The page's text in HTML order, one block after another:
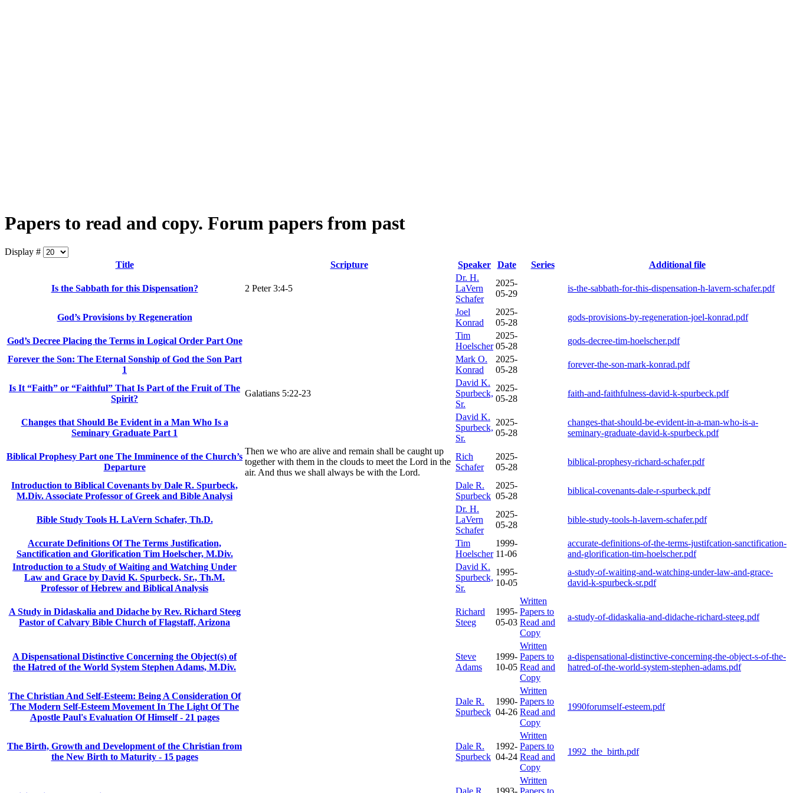
Papers to read and copy. Forum papers from past
Display #
Title
Scripture Speaker Date Series Additional file
Is the Sabbath for this Dispensation? 2 Peter 3:4-5
Dr. H.
LaVern
Schafer
2025-
05-29
is-the-sabbath-for-this-dispensation-h-lavern-schafer.pdf
God’s Provisions by Regeneration
Joel
Konrad
2025-
05-28
gods-provisions-by-regeneration-joel-konrad.pdf
God’s Decree Placing the Terms in Logical Order Part One
Tim
Hoelscher
2025-
05-28
gods-decree-tim-hoelscher.pdf
Forever the Son: The Eternal Sonship of God the Son Part
1
Mark O.
Konrad
2025-
05-28
forever-the-son-mark-konrad.pdf
Is It “Faith” or “Faithful” That Is Part of the Fruit of The
Spirit?
Galatians 5:22-23
David K.
Spurbeck,
Sr.
2025-
05-28
faith-and-faithfulness-david-k-spurbeck.pdf
Changes that Should Be Evident in a Man Who Is a
Seminary Graduate Part 1
David K.
Spurbeck,
Sr.
2025-
05-28
changes-that-should-be-evident-in-a-man-who-is-a-
seminary-graduate-david-k-spurbeck.pdf
Biblical Prophesy Part one The Imminence of the Church’s
Departure
Then we who are alive and remain shall be caught up
together with them in the clouds to meet the Lord in the
air. And thus we shall always be with the Lord.
Rich
Schafer
2025-
05-28
biblical-prophesy-richard-schafer.pdf
Introduction to Biblical Covenants by Dale R. Spurbeck,
M.Div. Associate Professor of Greek and Bible Analysi
Dale R.
Spurbeck
2025-
05-28
biblical-covenants-dale-r-spurbeck.pdf
Bible Study Tools H. LaVern Schafer, Th.D.
Dr. H.
LaVern
Schafer
2025-
05-28
bible-study-tools-h-lavern-schafer.pdf
Accurate Definitions Of The Terms Justification,
Sanctification and Glorification Tim Hoelscher, M.Div.
Tim
Hoelscher
1999-
11-06
accurate-definitions-of-the-terms-justifcation-sanctification-
and-glorification-tim-hoelscher.pdf
Introduction to a Study of Waiting and Watching Under
Law and Grace by David K. Spurbeck, Sr., Th.M.
Professor of Hebrew and Biblical Analysis
David K.
Spurbeck,
Sr.
1995-
10-05
a-study-of-waiting-and-watching-under-law-and-grace-
david-k-spurbeck-sr.pdf
A Study in Didaskalia and Didache by Rev. Richard Steeg
Pastor of Calvary Bible Church of Flagstaff, Arizona
Richard
Steeg
1995-
05-03
Written
Papers to
Read and
Copy
a-study-of-didaskalia-and-didache-richard-steeg.pdf
A Dispensational Distinctive Concerning the Object(s) of
the Hatred of the World System Stephen Adams, M.Div.
Steve
Adams
1999-
10-05
Written
Papers to
Read and
Copy
a-dispensational-distinctive-concerning-the-object-s-of-the-
hatred-of-the-world-system-stephen-adams.pdf
The Christian And Self-Esteem: Being A Consideration Of
The Modern Self-Esteem Movement In The Light Of The
Apostle Paul's Evaluation Of Himself - 21 pages
Dale R.
Spurbeck
1990-
04-26
Written
Papers to
Read and
Copy
1990forumself-esteem.pdf
The Birth, Growth and Development of the Christian from
the New Birth to Maturity - 15 pages
Dale R.
Spurbeck
1992-
04-24
Written
Papers to
Read and
Copy
1992_the_birth.pdf
Written